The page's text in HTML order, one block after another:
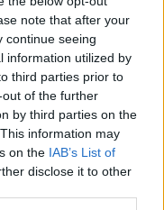
note that after your
continue seeing
information utilized by
third parties prior to
of the further
by third parties on the
information may
on the IAB’s List of
disclose it to other